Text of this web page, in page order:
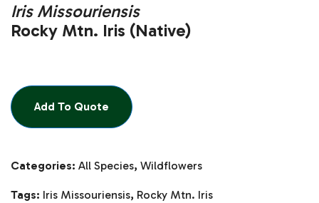
Iris Missouriensis
Rocky Mtn. Iris (Native)
Add To Quote
Categories: All Species, Wildflowers
Tags: Iris Missouriensis, Rocky Mtn. Iris